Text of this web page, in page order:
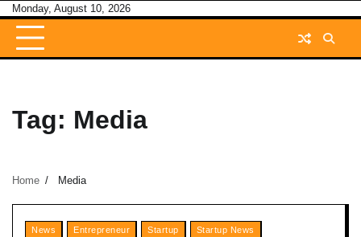
Skip
content
Monday, August 10, 2026
Tag: Media
Home Media
News Entrepreneur Startup Startup News